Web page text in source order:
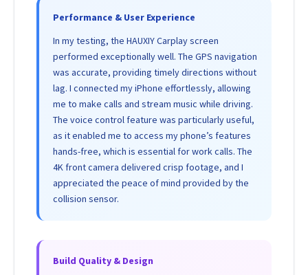
Performance & User Experience
In my testing, the HAUXIY Carplay screen
performed exceptionally well. The GPS navigation
was accurate, providing timely directions without
lag. I connected my iPhone effortlessly, allowing
me to make calls and stream music while driving.
The voice control feature was particularly useful,
as it enabled me to access my phone’s features
hands-free, which is essential for work calls. The
4K front camera delivered crisp footage, and I
appreciated the peace of mind provided by the
collision sensor.
Build Quality & Design